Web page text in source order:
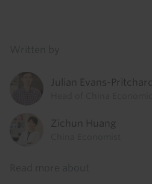
Julian Evans-Pritchard
Zichun Huang